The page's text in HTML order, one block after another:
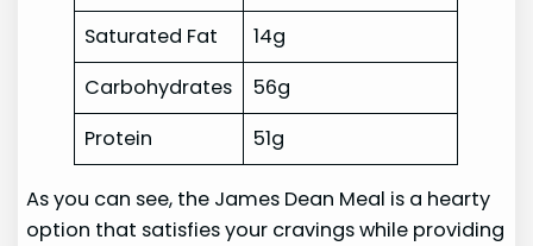
Saturated Fat
14g
Carbohydrates
56g
Protein
51g
As you can see, the James Dean Meal is a hearty
option that satisfies your cravings while providing